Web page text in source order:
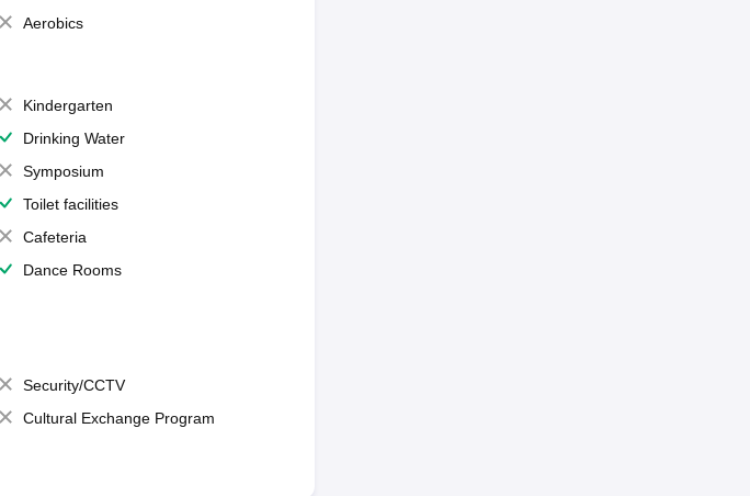
Aerobics
Kindergarten
Drinking Water
Symposium
Toilet facilities
Cafeteria
Dance Rooms
Security/CCTV
Cultural Exchange Program